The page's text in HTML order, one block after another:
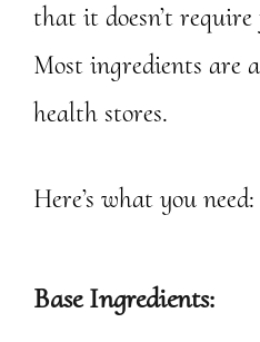
that it doesn’t
Most ingredients are
health stores.
Here’s what you need:
Base Ingredients: